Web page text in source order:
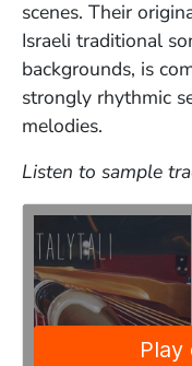
scenes. Their
Israeli traditional
backgrounds, is
strongly rhythmic
melodies.
Listen to sample